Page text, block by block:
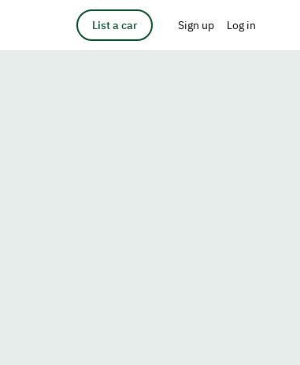
List a car Sign up Log in